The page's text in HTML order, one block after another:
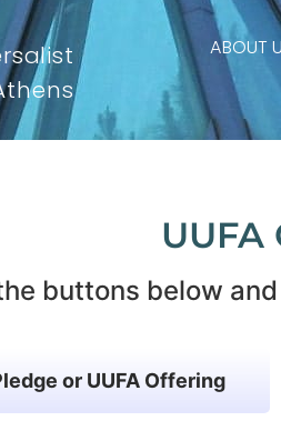
ABOUT
buttons below
or UUFA Offering